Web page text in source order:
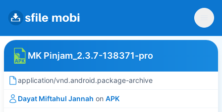
MK Pinjam_2.3.7-138371-pro
application/vnd.android.package-archive
Dayat Miftahul Jannah on APK